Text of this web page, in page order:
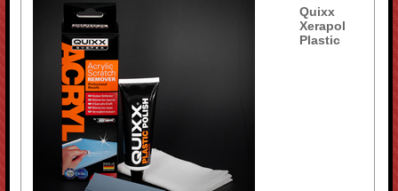
Quixx
Xerapol
Plastic